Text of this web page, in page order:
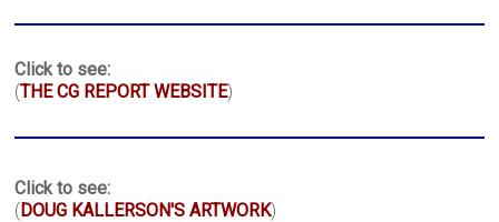
Click to see:
(THE CG REPORT WEBSITE)
Click to see:
(DOUG KALLERSON'S ARTWORK)